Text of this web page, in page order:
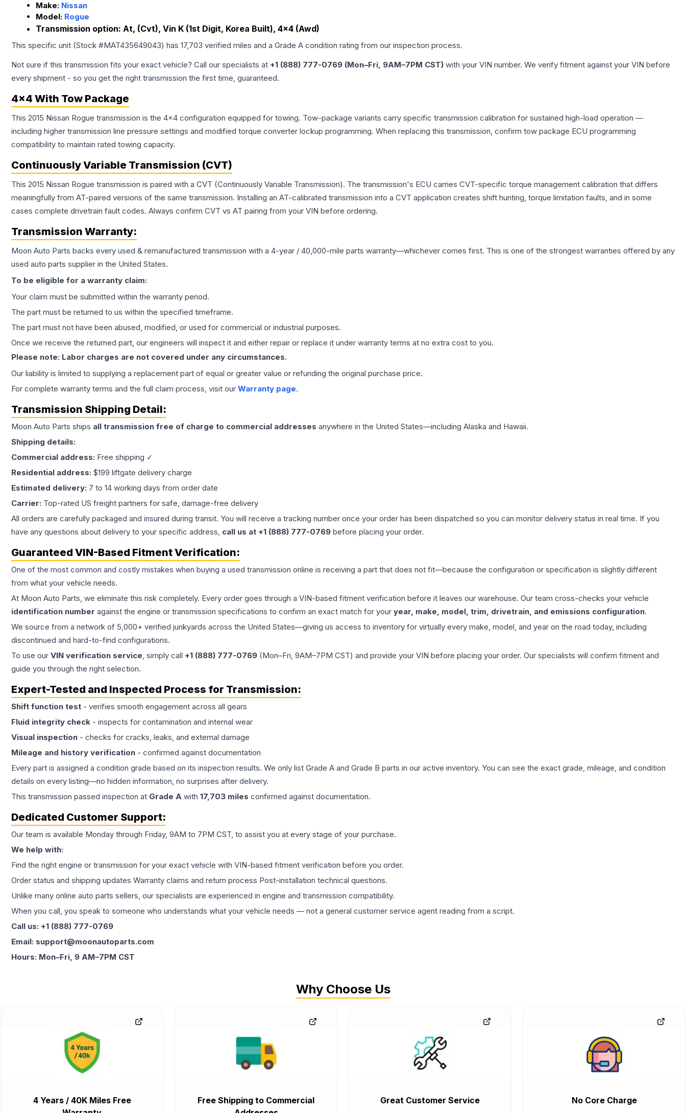
Make: Nissan
Model: Rogue
Transmission option: At, (Cvt), Vin K (1st Digit, Korea Built), 4x4 (Awd)
This specific unit (Stock #MAT435649043) has 17,703 verified miles and a Grade A condition rating from our inspection process.
Not sure if this transmission fits your exact vehicle? Call our specialists at +1 (888) 777-0769 (Mon–Fri, 9AM–7PM CST) with your VIN number. We verify fitment against your VIN before
every shipment - so you get the right transmission the first time, guaranteed.
4x4 With Tow Package
This 2015 Nissan Rogue transmission is the 4x4 configuration equipped for towing. Tow-package variants carry specific transmission calibration for sustained high-load operation —
including higher transmission line pressure settings and modified torque converter lockup programming. When replacing this transmission, confirm tow package ECU programming
compatibility to maintain rated towing capacity.
Continuously Variable Transmission (CVT)
This 2015 Nissan Rogue transmission is paired with a CVT (Continuously Variable Transmission). The transmission's ECU carries CVT-specific torque management calibration that differs
meaningfully from AT-paired versions of the same transmission. Installing an AT-calibrated transmission into a CVT application creates shift hunting, torque limitation faults, and in some
cases complete drivetrain fault codes. Always confirm CVT vs AT pairing from your VIN before ordering.
Transmission Warranty:
Moon Auto Parts backs every used & remanufactured transmission with a 4-year / 40,000-mile parts warranty—whichever comes first. This is one of the strongest warranties offered by any
used auto parts supplier in the United States.
To be eligible for a warranty claim:
Your claim must be submitted within the warranty period.
The part must be returned to us within the specified timeframe.
The part must not have been abused, modified, or used for commercial or industrial purposes.
Once we receive the returned part, our engineers will inspect it and either repair or replace it under warranty terms at no extra cost to you.
Please note: Labor charges are not covered under any circumstances.
Our liability is limited to supplying a replacement part of equal or greater value or refunding the original purchase price.
For complete warranty terms and the full claim process, visit our Warranty page.
Transmission Shipping Detail:
Moon Auto Parts ships all transmission free of charge to commercial addresses anywhere in the United States—including Alaska and Hawaii.
Shipping details:
Commercial address: Free shipping ✓
Residential address: $199 liftgate delivery charge
Estimated delivery: 7 to 14 working days from order date
Carrier: Top-rated US freight partners for safe, damage-free delivery
All orders are carefully packaged and insured during transit. You will receive a tracking number once your order has been dispatched so you can monitor delivery status in real time. If you
have any questions about delivery to your specific address, call us at +1 (888) 777-0769 before placing your order.
Guaranteed VIN-Based Fitment Verification:
One of the most common and costly mistakes when buying a used transmission online is receiving a part that does not fit—because the configuration or specification is slightly different
from what your vehicle needs.
At Moon Auto Parts, we eliminate this risk completely. Every order goes through a VIN-based fitment verification before it leaves our warehouse. Our team cross-checks your vehicle
identification number against the engine or transmission specifications to confirm an exact match for your year, make, model, trim, drivetrain, and emissions configuration.
We source from a network of 5,000+ verified junkyards across the United States—giving us access to inventory for virtually every make, model, and year on the road today, including
discontinued and hard-to-find configurations.
To use our VIN verification service, simply call +1 (888) 777-0769 (Mon–Fri, 9AM–7PM CST) and provide your VIN before placing your order. Our specialists will confirm fitment and
guide you through the right selection.
Expert-Tested and Inspected Process for Transmission:
Shift function test - verifies smooth engagement across all gears
Fluid integrity check - inspects for contamination and internal wear
Visual inspection - checks for cracks, leaks, and external damage
Mileage and history verification - confirmed against documentation
Every part is assigned a condition grade based on its inspection results. We only list Grade A and Grade B parts in our active inventory. You can see the exact grade, mileage, and condition
details on every listing—no hidden information, no surprises after delivery.
This transmission passed inspection at Grade A with 17,703 miles confirmed against documentation.
Dedicated Customer Support:
Our team is available Monday through Friday, 9AM to 7PM CST, to assist you at every stage of your purchase.
We help with:
Find the right engine or transmission for your exact vehicle with VIN-based fitment verification before you order.
Order status and shipping updates Warranty claims and return process Post-installation technical questions.
Unlike many online auto parts sellers, our specialists are experienced in engine and transmission compatibility.
When you call, you speak to someone who understands what your vehicle needs — not a general customer service agent reading from a script.
Call us: +1 (888) 777-0769
Email: support@moonautoparts.com
Hours: Mon–Fri, 9 AM–7PM CST
Why Choose Us
4 Years / 40K Miles Free
Free Shipping to Commercial
Great Customer Service No Core Charge